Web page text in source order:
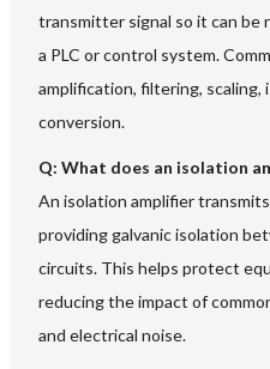
transmitter signal so it can be
a PLC or control system.
amplification, filtering, scaling,
conversion.
Q: What does an isolation
An isolation amplifier
providing galvanic isolation
circuits. This helps protect
reducing the impact of
and electrical noise.